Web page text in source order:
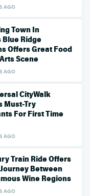
AGO
Town In
Ridge
Offers Great Food
Scene
AGO
CityWalk
Must-Try
For First Time
AGO
Train Ride Offers
Between
Wine Regions
AGO